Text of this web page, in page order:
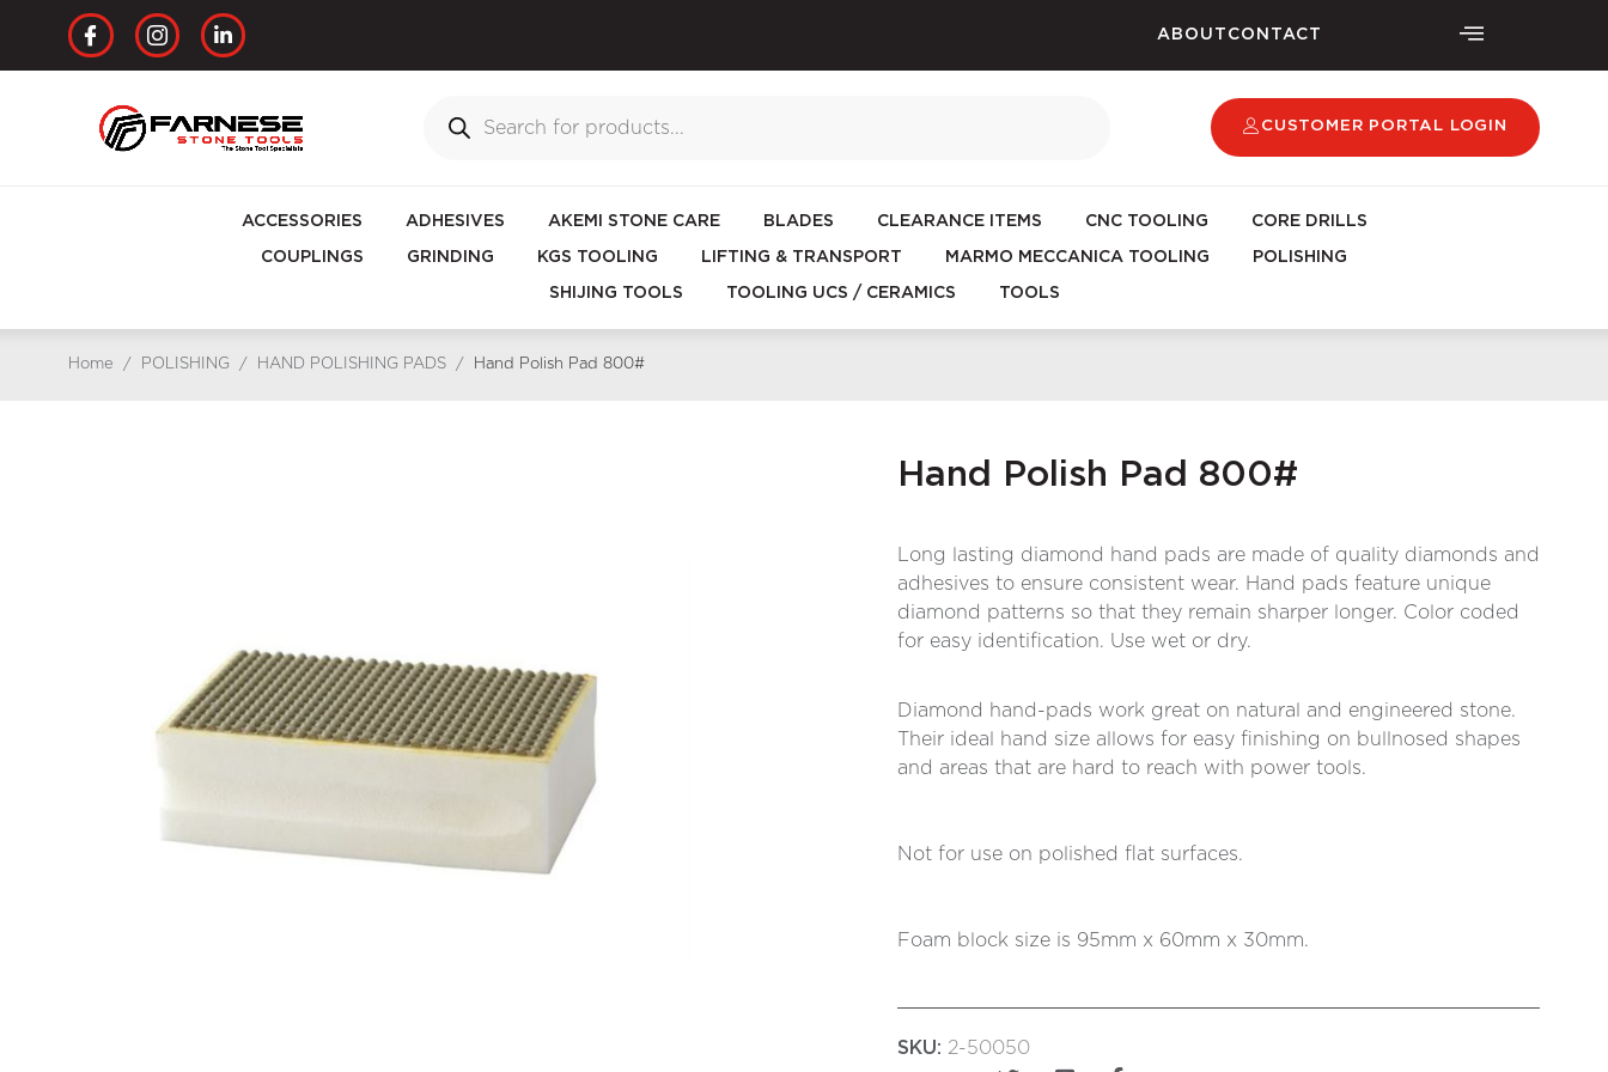
ABOUT CONTACT
CUSTOMER PORTAL LOGIN
ACCESSORIES ADHESIVES AKEMI STONE CARE BLADES CLEARANCE ITEMS CNC TOOLING CORE DRILLS
COUPLINGS GRINDING KGS TOOLING LIFTING & TRANSPORT MARMO MECCANICA TOOLING POLISHING
SHIJING TOOLS TOOLING UCS / CERAMICS TOOLS
Home / POLISHING / HAND POLISHING PADS / Hand Polish Pad 800#
Hand Polish Pad 800#
Long lasting diamond hand pads are made of quality diamonds and
adhesives to ensure consistent wear. Hand pads feature unique
diamond patterns so that they remain sharper longer. Color coded
for easy identification. Use wet or dry.
Diamond hand-pads work great on natural and engineered stone.
Their ideal hand size allows for easy finishing on bullnosed shapes
and areas that are hard to reach with power tools.
Not for use on polished flat surfaces.
Foam block size is 95mm x 60mm x 30mm.
SKU: 2-50050